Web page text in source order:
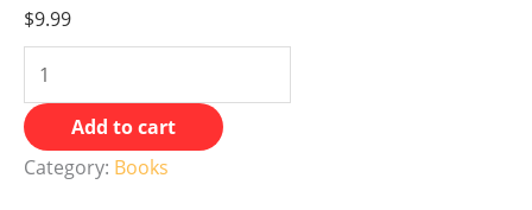
$9.99
Add to cart
Category: Books